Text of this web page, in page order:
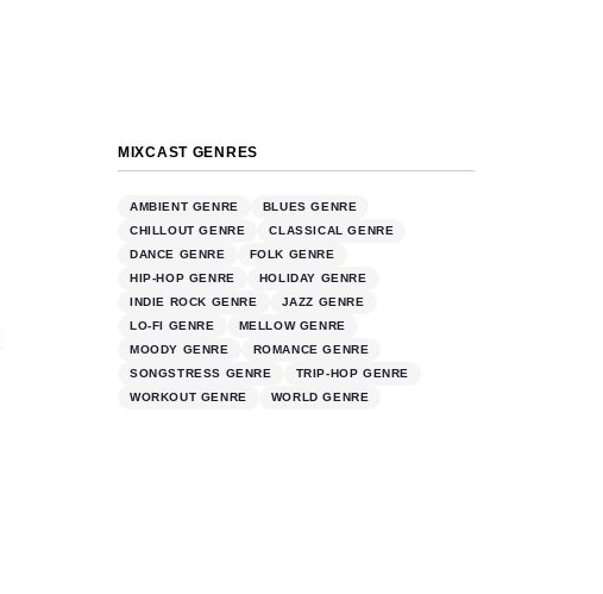
MIXCAST GENRES
AMBIENT GENRE
BLUES GENRE
CHILLOUT GENRE
CLASSICAL GENRE
DANCE GENRE
FOLK GENRE
HIP-HOP GENRE
HOLIDAY GENRE
INDIE ROCK GENRE
JAZZ GENRE
LO-FI GENRE
MELLOW GENRE
MOODY GENRE
ROMANCE GENRE
SONGSTRESS GENRE
TRIP-HOP GENRE
WORKOUT GENRE
WORLD GENRE